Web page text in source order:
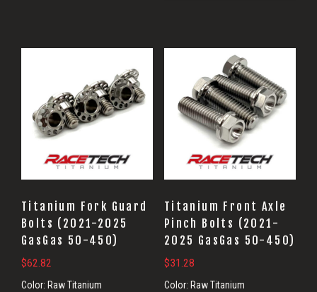
Titanium Fork Guard
Bolts (2021-2025
GasGas 50-450)
$62.82
Color: Raw Titanium
Titanium Front Axle
Pinch Bolts (2021-
2025 GasGas 50-450)
$31.28
Color: Raw Titanium